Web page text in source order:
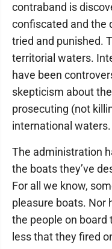
contraband is
confiscated and the
tried and punished.
territorial waters.
have been
skepticism about
prosecuting (not
international waters.
The administration
the boats they’ve
For all we know,
pleasure boats. Nor
the people on board
less that they fired